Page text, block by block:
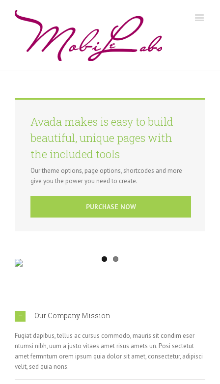
Avada makes is easy to build
beautiful, unique pages with
the included tools
Our theme options, page options, shortcodes and more
give you the power you need to create.
PURCHASE NOW
Our Company Mission
Fugiat dapibus, tellus ac cursus commodo, mauris sit condim eser
ntumsi nibh, uum a justo vitaes amet risus amets un. Posi sectetut
amet fermntum orem ipsum quia dolor sit amet, consectetur, adipisci
velit, sed quia nons.